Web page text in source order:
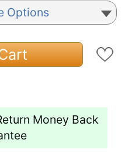
Options
Money Back